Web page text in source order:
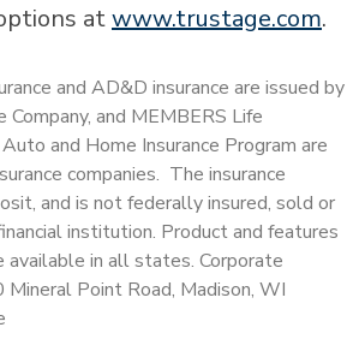
atwww.trustage.com.
and AD&D insurance are issued by
Company, and MEMBERS Life
Auto and Home Insurance Program are
companies. The insurance
and is not federally insured, sold or
institution. Product and features
available in all states. Corporate
Point Road, Madison, WI